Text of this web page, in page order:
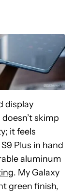
display
skimp
it feels
Plus in hand
aluminum
. My Galaxy
green finish,